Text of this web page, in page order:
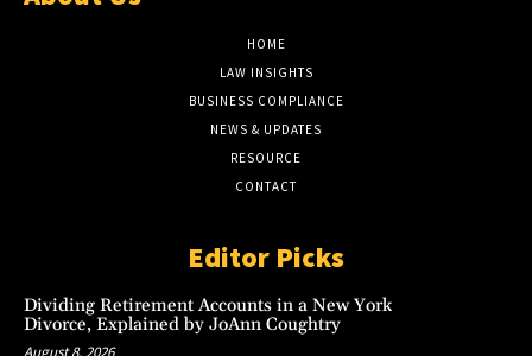
HOME
LAW INSIGHTS
BUSINESS COMPLIANCE
NEWS & UPDATES
RESOURCE
CONTACT
Editor Picks
Dividing Retirement Accounts in a New York
Divorce, Explained by JoAnn Coughtry
August 8, 2026